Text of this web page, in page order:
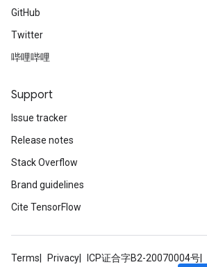
GitHub
Twitter
哔哩哔哩
Support
Issue tracker
Release notes
Stack Overflow
Brand guidelines
Cite TensorFlow
Terms Privacy ICP证合字B2-20070004号